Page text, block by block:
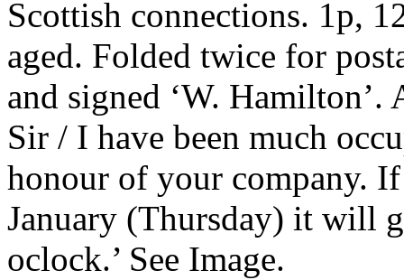
Scottish connections. 1p,
aged. Folded twice for
and signed ‘W.
Sir / I have been much
honour of your company.
January (Thursday) it will
oclock.’ See Image.